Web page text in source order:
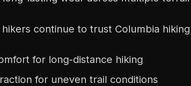
hikers continue to trust Columbia
for long-distance hiking
for uneven trail conditions